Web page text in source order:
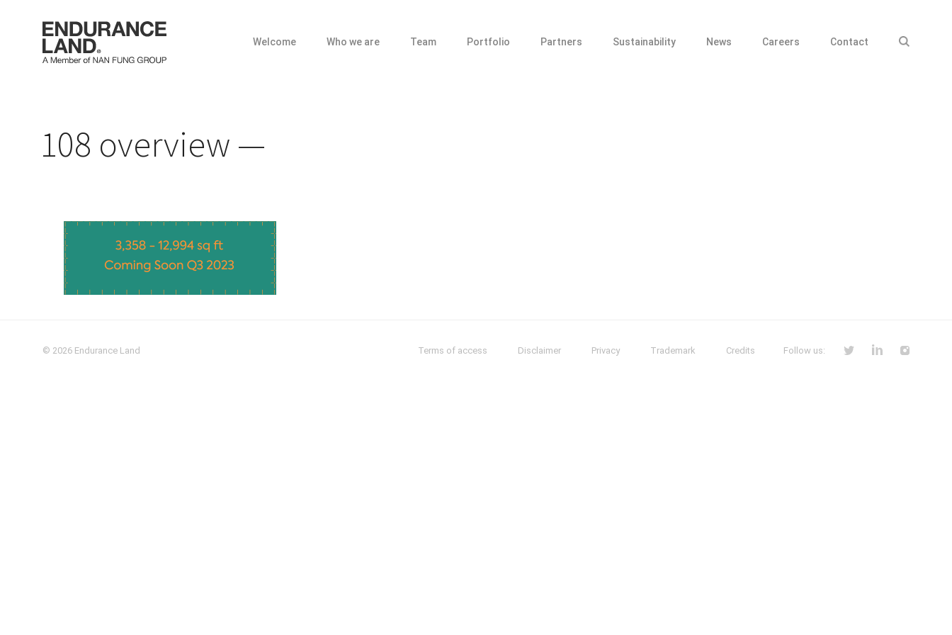
108 overview
Terms of access Disclaimer Privacy Trademark Credits Follow us:
© 2026 Endurance Land
Welcome Who we are Team Portfolio Partners Sustainability News Careers Contact